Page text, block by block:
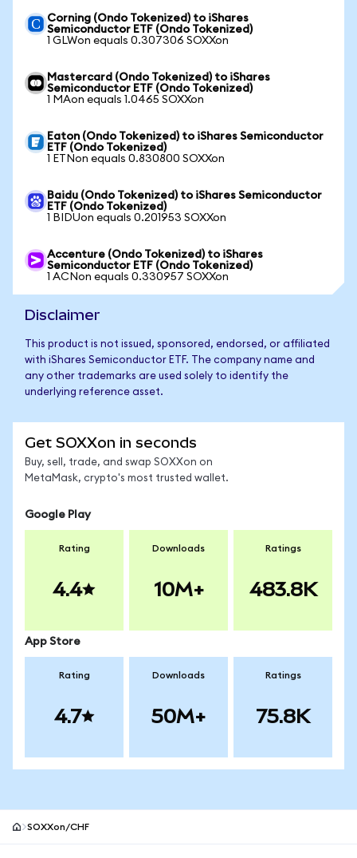
Corning (Ondo Tokenized) to iShares
Semiconductor ETF (Ondo Tokenized)
1 GLWon equals 0.307306 SOXXon
Mastercard (Ondo Tokenized) to iShares
Semiconductor ETF (Ondo Tokenized)
1 MAon equals 1.0465 SOXXon
Eaton (Ondo Tokenized) to iShares Semiconductor
ETF (Ondo Tokenized)
1 ETNon equals 0.830800 SOXXon
Baidu (Ondo Tokenized) to iShares Semiconductor
ETF (Ondo Tokenized)
1 BIDUon equals 0.201953 SOXXon
Accenture (Ondo Tokenized) to iShares
Semiconductor ETF (Ondo Tokenized)
1 ACNon equals 0.330957 SOXXon
Disclaimer
This product is not issued, sponsored, endorsed, or affiliated
with iShares Semiconductor ETF. The company name and
any other trademarks are used solely to identify the
underlying reference asset.
Get SOXXon in seconds
Buy, sell, trade, and swap SOXXon on
MetaMask, crypto's most trusted wallet.
Google Play
Rating
4.4
Downloads
10M+
Ratings
483.8K
App Store
Rating
4.7
Downloads
50M+
Ratings
75.8K
SOXXon/CHF